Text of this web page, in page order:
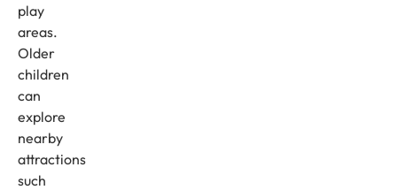
play
areas.
Older
children
can
explore
nearby
attractions
such